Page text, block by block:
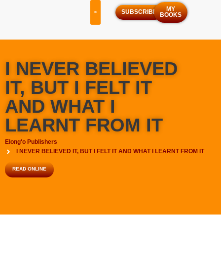
SUBSCRIBE
MY
BOOKS
I NEVER BELIEVED
IT, BUT I FELT IT
AND WHAT I
LEARNT FROM IT
Elong'o Publishers
I NEVER BELIEVED IT, BUT I FELT IT AND WHAT I LEARNT FROM IT
READ ONLINE